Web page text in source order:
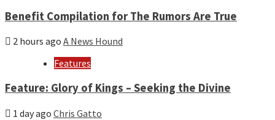
Benefit Compilation for The Rumors Are True
2 hours ago A News Hound
Features
Feature: Glory of Kings – Seeking the Divine
1 day ago Chris Gatto